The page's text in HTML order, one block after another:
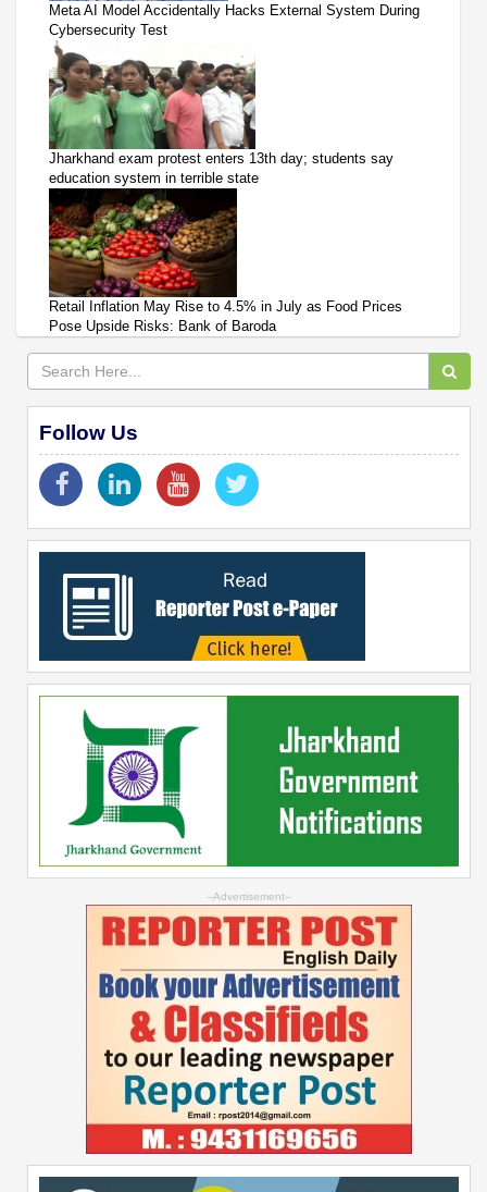
Meta AI Model Accidentally Hacks External System During
Cybersecurity Test
Jharkhand exam protest enters 13th day; students say
education system in terrible state
Retail Inflation May Rise to 4.5% in July as Food Prices
Pose Upside Risks: Bank of Baroda
Follow Us
--Advertisement--